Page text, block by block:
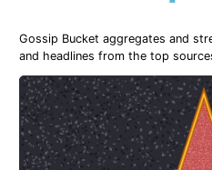
Gossip Bucket aggregates and
and headlines from the top